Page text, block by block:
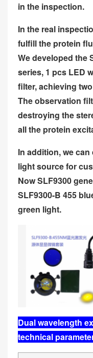
in the inspection.
In the real
fulfill the protein
We developed the
series, 1 pcs LED
filter, achieving
The observation
destroying the
all the protein
In addition, we
light source for
Now SLF9300
SLF9300-B 455
green light.
Dual wavelength
technical